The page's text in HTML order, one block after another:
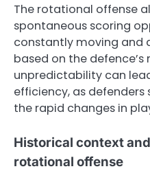
The rotational offense
spontaneous scoring
constantly moving and
based on the defence’s
unpredictability can
efficiency, as
the rapid changes in
Historical context
rotational offense